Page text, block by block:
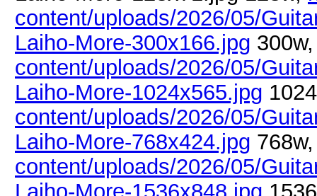
content/uploads/2026/05/
Laiho-More-300x166.jpg
content/uploads/2026/05/
Laiho-More-1024x565.jpg
content/uploads/2026/05/
Laiho-More-768x424.jpg
content/uploads/2026/05/
Laiho-More-1536x848.jpg